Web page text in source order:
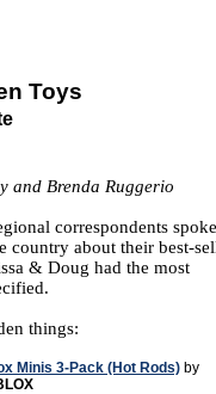
Toys
and Brenda Ruggerio
correspondents
country about their best-
& Doug had the most
things:
Minis 3-Pack (Hot Rods) by